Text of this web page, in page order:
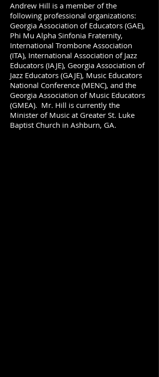
Andrew Hill is a member of the
following professional organizations:
Georgia Association of Educators (GAE),
Phi Mu Alpha Sinfonia Fraternity,
International Trombone Association
(ITA), International Association of Jazz
Educators (IAJE), Georgia Association of
Jazz Educators (GAJE), Music Educators
National Conference (MENC), and the
Georgia Association of Music Educators
(GMEA). Mr. Hill is currently the
Minister of Music at Greater St. Luke
Baptist Church in Ashburn, GA.